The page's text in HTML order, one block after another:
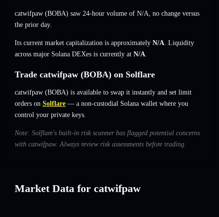
catwifpaw (BOBA) saw 24-hour volume of N/A, no change versus
the prior day.
Its current market capitalization is approximately N/A. Liquidity
across major Solana DEXes is currently at N/A.
Trade catwifpaw (BOBA) on Solflare
catwifpaw (BOBA) is available to swap it instantly and set limit
orders on Solflare — a non-custodial Solana wallet where you
control your private keys.
Note: Solflare's built-in risk scanner has flagged potential concerns
with catwifpaw. Always review risk assessments before trading.
Market Data for catwifpaw